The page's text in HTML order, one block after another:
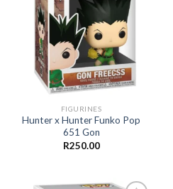
Add to
wishlist
FIGURINES
Hunter x Hunter Funko Pop
651 Gon
R250.00